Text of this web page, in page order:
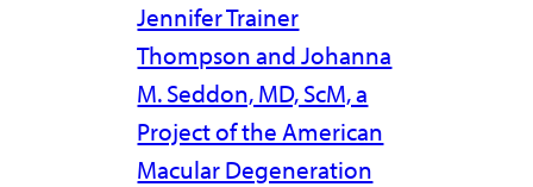
Jennifer Trainer
Thompson and Johanna
M. Seddon, MD, ScM, a
Project of the American
Macular Degeneration